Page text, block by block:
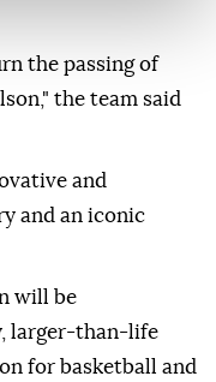
the passing of
the team said
and
and an iconic
will be
larger-than-life
for basketball and